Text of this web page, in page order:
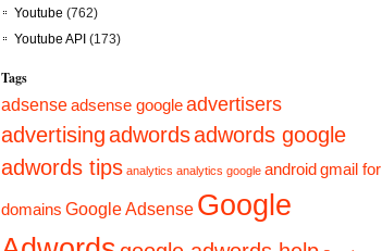
Youtube (762)
Youtube API (173)
Tags
adsenseadsense googleadvertisers
advertisingadwordsadwords google
adwords tips analytics analytics google androidgmail for
domains Google Adsense Google